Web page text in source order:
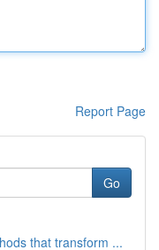
Report Page
Go
that transform ...